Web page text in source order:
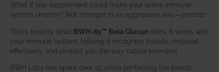
What if one supplement could make your entire immune
system smarter? Not stronger in an aggressive way—smarter
That’s exactly what BWH-85™ Beta Glucan does. It works with
your immune system, helping it recognize threats, respond
effectively, and protect you the way nature intended.
BWH Labs has spent over 25 years perfecting the purest,